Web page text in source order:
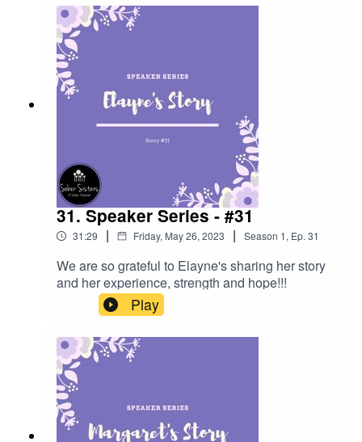
31. Speaker Series - #31
31:29 | Friday, May 26, 2023 | Season 1, Ep. 31
We are so grateful to Elayne's sharing her story
and her experience, strength and hope!!!
Play